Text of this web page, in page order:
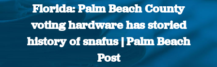
Florida: Palm Beach County
voting hardware has storied
history of snafus | Palm Beach
Post